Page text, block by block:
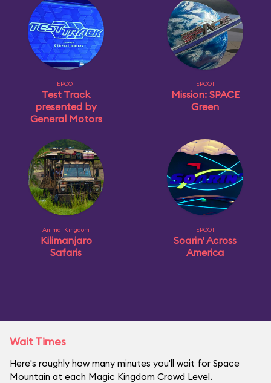
EPCOT
Test Track
presented by
General Motors
EPCOT
Mission: SPACE
Green
Animal Kingdom
Kilimanjaro
Safaris
EPCOT
Soarin' Across
America
Wait Times
Here's roughly how many minutes you'll wait for Space
Mountain at each Magic Kingdom Crowd Level.